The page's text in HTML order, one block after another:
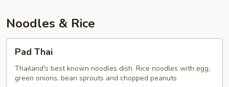
Noodles & Rice
ThaiPad Thai
Thailand's best known noodles dish. Rice noodles with egg,
green onions, bean sprouts and chopped peanuts